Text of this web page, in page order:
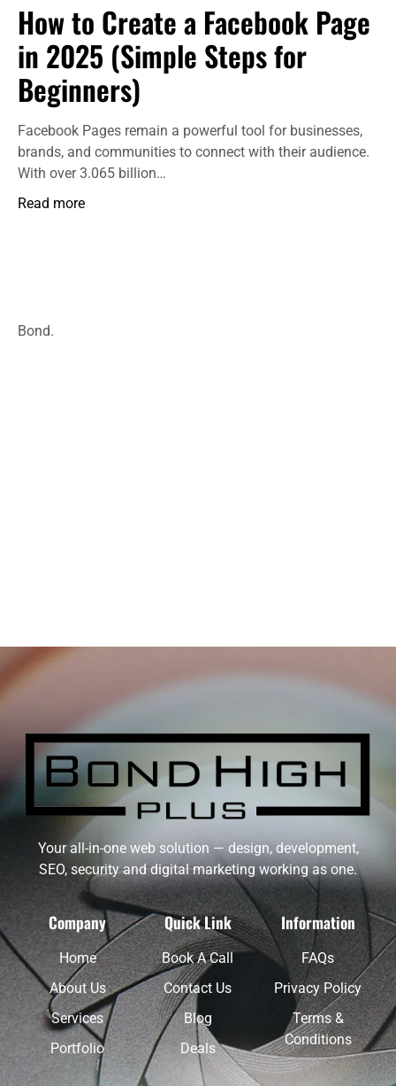
How to Create a Facebook Page
in 2025 (Simple Steps for
Beginners)
Facebook Pages remain a powerful tool for businesses,
brands, and communities to connect with their audience.
With over 3.065 billion…
Read more
Bond.
Your all-in-one web solution — design, development,
SEO, security and digital marketing working as one.
Company
Home
About Us
Services
Portfolio
Quick Link
Book A Call
Contact Us
Blog
Deals
Information
FAQs
Privacy Policy
Terms &
Conditions